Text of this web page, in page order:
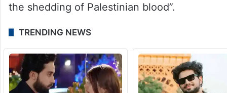
the shedding of Palestinian blood”.
TRENDING NEWS